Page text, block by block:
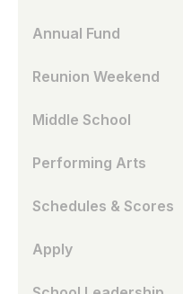
Annual Fund
Reunion Weekend
Middle School
Performing Arts
Schedules & Scores
Apply